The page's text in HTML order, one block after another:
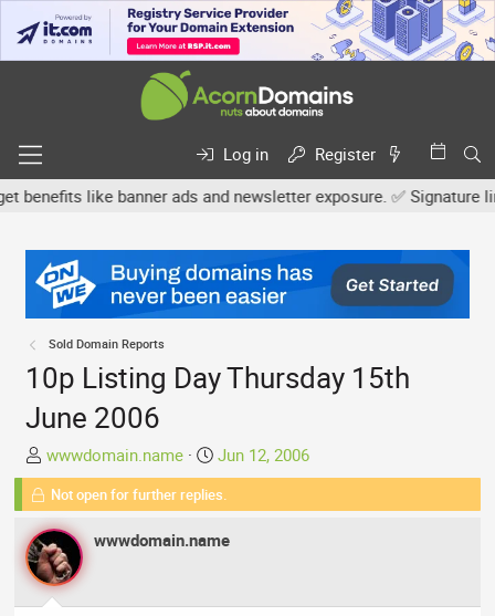
Log in
Register
like banner ads and newsletter exposure. ✅ Signature
Sold Domain Reports
10p Listing Day Thursday 15th
June 2006
T
h
e
a
d
s
wwwdomain.name
S
t
a
t
Jun 12, 2006
Not open for further replies.
wwwdomain.name